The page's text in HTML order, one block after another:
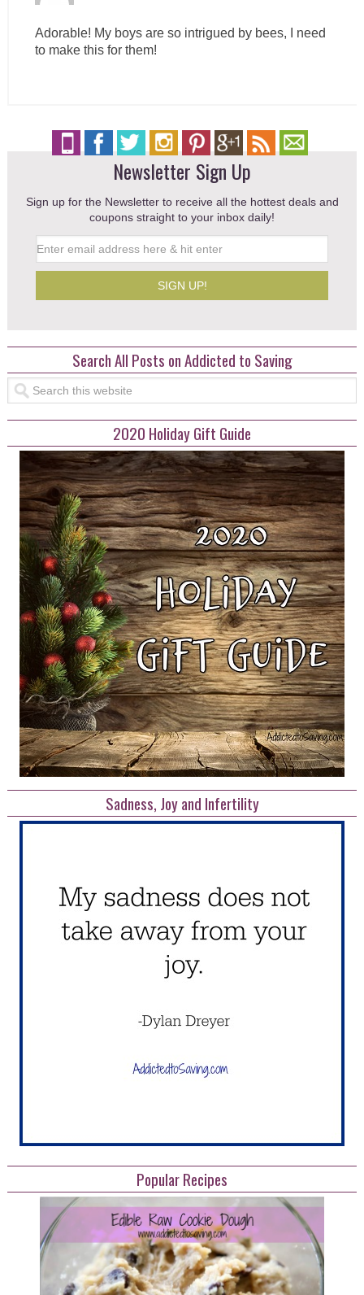
Adorable! My boys are so intrigued by bees, I need
to make this for them!
Newsletter Sign Up
Sign up for the Newsletter to receive all the hottest deals and
coupons straight to your inbox daily!
Search All Posts on Addicted to Saving
2020 Holiday Gift Guide
Sadness, Joy and Infertility
Popular Recipes